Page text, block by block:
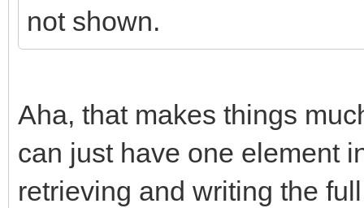
not shown.
Aha, that makes things
can just have one element
retrieving and writing the